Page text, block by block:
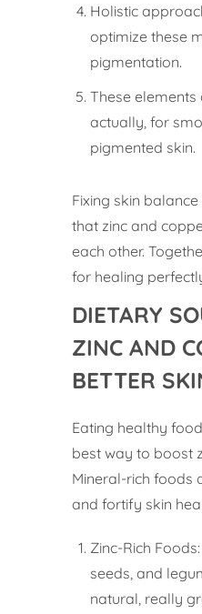
Holistic
optimize these
pigmentation.
These elements
actually, for
pigmented skin.
Fixing skin
that zinc and
each other.
for healing
DIETARY
ZINC AND
BETTER
Eating healthy
best way to boost
Mineral-rich foods
and fortify skin
Zinc-Rich
seeds, and
natural, really